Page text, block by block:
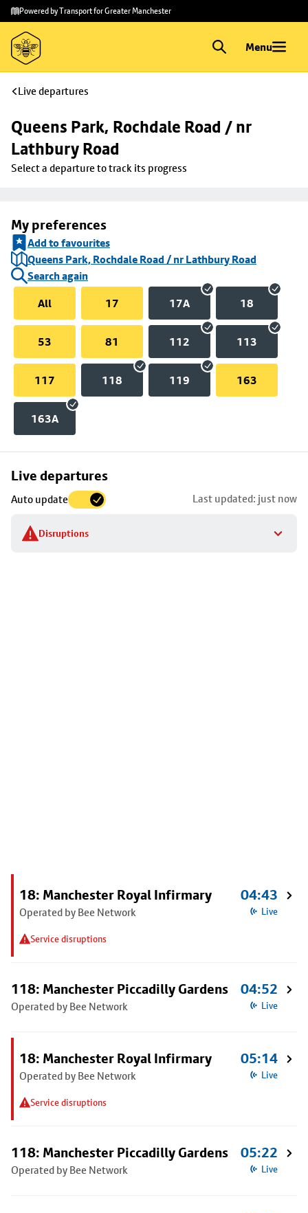
Skip to
main
content
Skip
to
footer
Powered by Transport for Greater Manchester
Menu
Live departures
Queens Park, Rochdale Road / nr
Lathbury Road
Select a departure to track its progress
My preferences
Add to favourites
Queens Park, Rochdale Road / nr Lathbury Road
Search again
All
17 17A 18
53 81 112 113
117 118 119 163
163A
Live departures
Auto update Last updated: just now
Disruptions
Skip
to
stop
details
18: Manchester Royal Infirmary
Operated by Bee Network
Service disruptions
04:43
Live
118: Manchester Piccadilly Gardens
Operated by Bee Network
04:52
Live
18: Manchester Royal Infirmary
Operated by Bee Network
Service disruptions
05:14
Live
118: Manchester Piccadilly Gardens
Operated by Bee Network
05:22
Live